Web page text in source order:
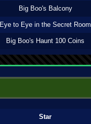
Big Boo's Balcony
Eye to Eye in the Secret Room
Big Boo's Haunt 100 Coins
Star